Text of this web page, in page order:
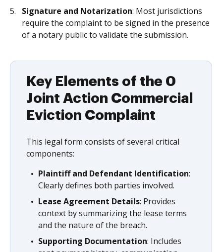
Signature and Notarization: Most jurisdictions
require the complaint to be signed in the presence
of a notary public to validate the submission.
Key Elements of the 0
Joint Action Commercial
Eviction Complaint
This legal form consists of several critical
components:
Plaintiff and Defendant Identification:
Clearly defines both parties involved.
Lease Agreement Details: Provides
context by summarizing the lease terms
and the nature of the breach.
Supporting Documentation: Includes